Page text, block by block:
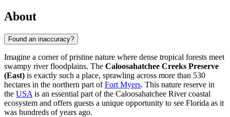
About
Found an inaccuracy?
Imagine a corner of pristine nature where dense tropical forests meet
swampy river floodplains. The Caloosahatchee Creeks Preserve
(East) is exactly such a place, sprawling across more than 530
hectares in the northern part ofFort Myers. This nature reserve in
the USA is an essential part of the Caloosahatchee River coastal
ecosystem and offers guests a unique opportunity to see Florida as it
was hundreds of years ago.